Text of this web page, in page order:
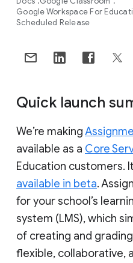
Google Workspace For
Scheduled Release
Quick launch
We’re making
available as a Core
Education customers.
available in beta.
for your school’s
system (LMS), which
of creating and
flexible, collaborative,